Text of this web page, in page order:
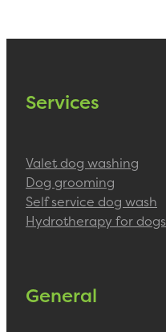
Services
Valet dog washing
Dog grooming
Self service dog wash
Hydrotherapy for dogs
General